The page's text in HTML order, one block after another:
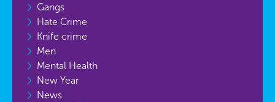
Gangs
Hate Crime
Knife crime
Men
Mental Health
New Year
News